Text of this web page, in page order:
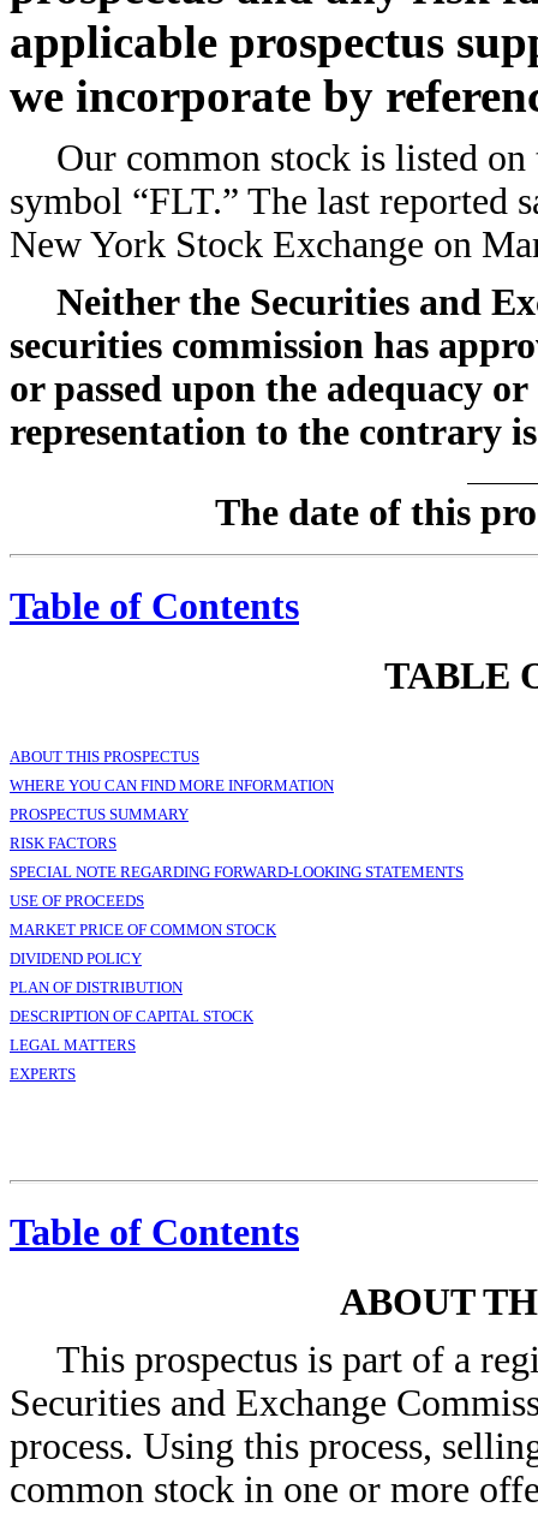
applicable prospectus
we incorporate by
Our common stock is listed
symbol “FLT.” The last reported
New York Stock Exchange on
Neither the Securities and
securities commission has
or passed upon the adequacy
representation to the contrary
The date of this
Table of Contents
TABLE
ABOUT THIS PROSPECTUS
WHERE YOU CAN FIND MORE INFORMATION
PROSPECTUS SUMMARY
RISK FACTORS
SPECIAL NOTE REGARDING FORWARD-LOOKING STATEMENTS
USE OF PROCEEDS
MARKET PRICE OF COMMON STOCK
DIVIDEND POLICY
PLAN OF DISTRIBUTION
DESCRIPTION OF CAPITAL STOCK
LEGAL MATTERS
EXPERTS
Table of Contents
ABOUT
This prospectus is part of a
Securities and Exchange
process. Using this process,
common stock in one or more